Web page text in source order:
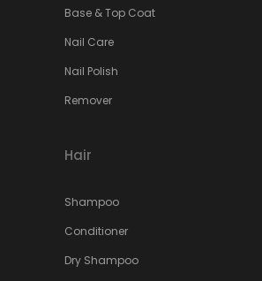
Base & Top Coat
Nail Care
Nail Polish
Remover
Hair
Shampoo
Conditioner
Dry Shampoo